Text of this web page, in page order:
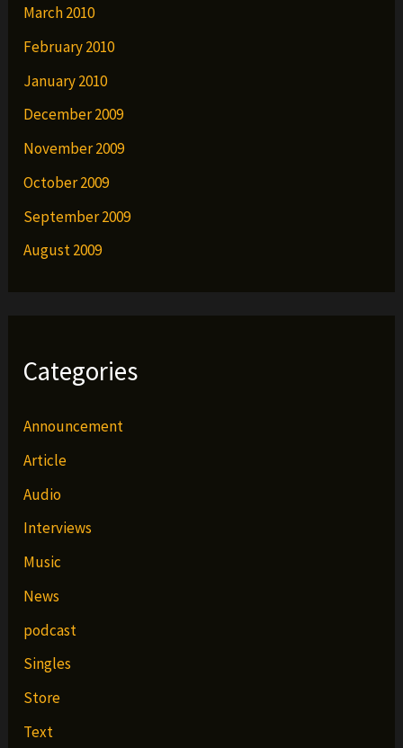
March 2010
February 2010
January 2010
December 2009
November 2009
October 2009
September 2009
August 2009
Categories
Announcement
Article
Audio
Interviews
Music
News
podcast
Singles
Store
Text